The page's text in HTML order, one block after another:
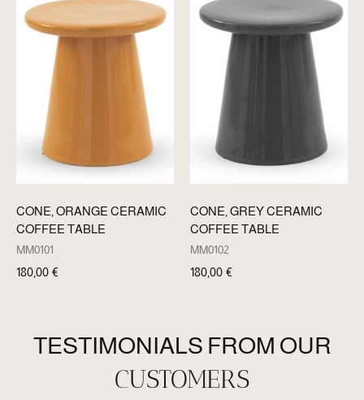
CONE, ORANGE CERAMIC
COFFEE TABLE
MM0101
180,00 €
CONE, GREY CERAMIC
COFFEE TABLE
MM0102
180,00 €
TESTIMONIALS FROM OUR
CUSTOMERS